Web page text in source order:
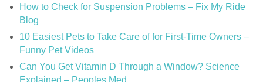
How to Check for Suspension Problems – Fix My Ride
Blog
10 Easiest Pets to Take Care of for First-Time Owners –
Funny Pet Videos
Can You Get Vitamin D Through a Window? Science
Explained – Peoples Med